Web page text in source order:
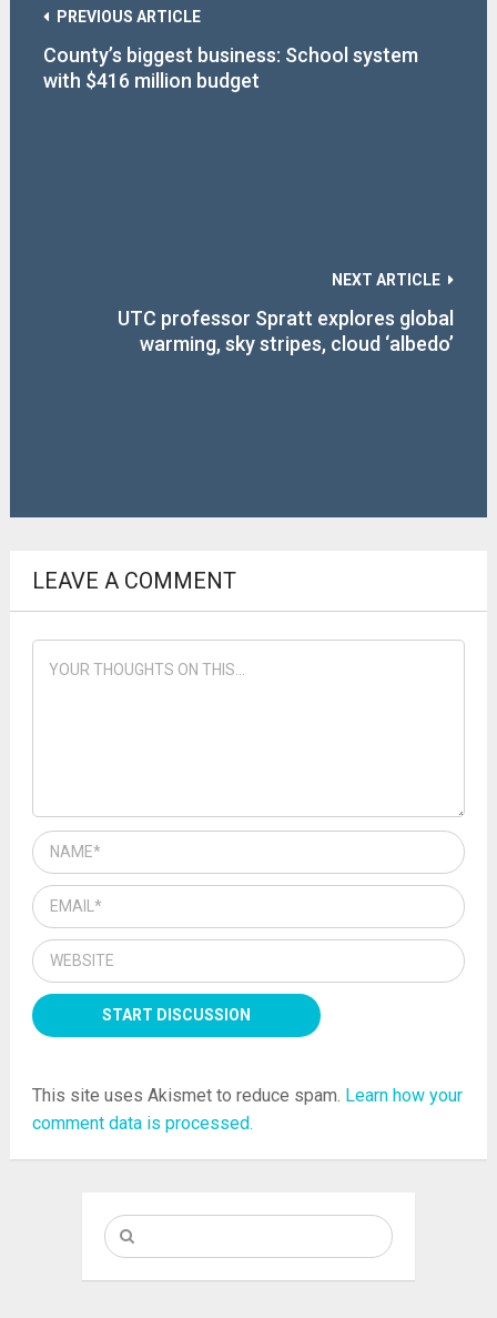
PREVIOUS ARTICLE
County’s biggest business: School system
with $416 million budget
NEXT ARTICLE
UTC professor Spratt explores global
warming, sky stripes, cloud ‘albedo’
LEAVE A COMMENT
This site uses Akismet to reduce spam. Learn how your
comment data is processed.